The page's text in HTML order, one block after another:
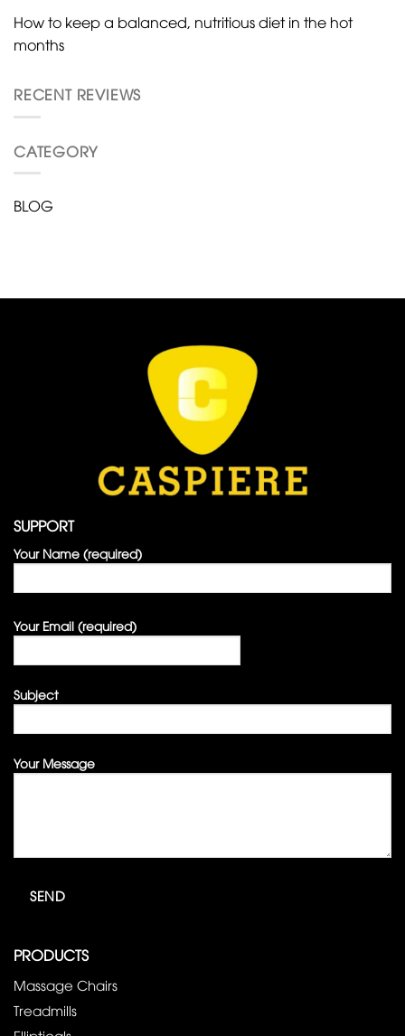
How to keep a balanced, nutritious diet in the hot
months
RECENT REVIEWS
CATEGORY
BLOG
SUPPORT
Your Name (required)
Your Email (required)
Subject
Your Message
PRODUCTS
Massage Chairs
Treadmills